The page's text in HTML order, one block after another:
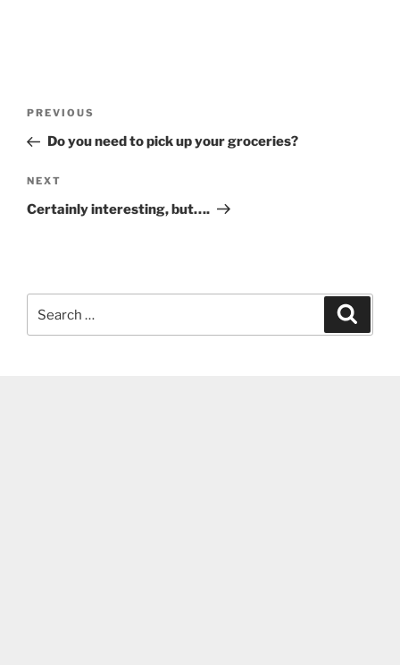
Previous
Post
PREVIOUS
Do you need to pick up your groceries?
Next
Post
NEXT
Certainly interesting, but….
for: